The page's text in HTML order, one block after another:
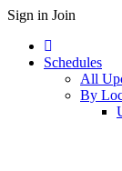
Sign in Join
Schedules
All
By